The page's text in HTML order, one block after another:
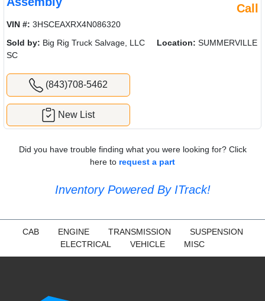
Call
VIN #: 3HSCEAXRX4N086320
Sold by: Big Rig Truck Salvage, LLC Location: SUMMERVILLE
SC
(843)708-5462
New List
Did you have trouble finding what you were looking for? Click
here to request a part
Inventory Powered By ITrack!
CAB ENGINE TRANSMISSION
SUSPENSION
ELECTRICAL
VEHICLE MISC